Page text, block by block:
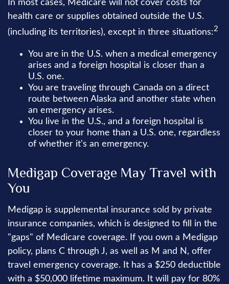
In most cases, Medicare will not cover costs for
health care or supplies obtained outside the U.S.
(including its territories), except in three situations:2
You are in the U.S. when a medical emergency
arises and a foreign hospital is closer than a
U.S. one.
You are traveling through Canada on a direct
route between Alaska and another state when
an emergency arises.
You live in the U.S., and a foreign hospital is
closer to your home than a U.S. one, regardless
of whether it's an emergency.
Medigap Coverage May Travel with
You
Medigap is supplemental insurance sold by private
insurance companies, which is designed to fill in the
"gaps" of Medicare coverage. If you own a Medigap
policy, plans C through J, as well as M and N, offer
travel emergency coverage. It has a $250 deductible
with a $50,000 lifetime maximum. It will pay for 80%